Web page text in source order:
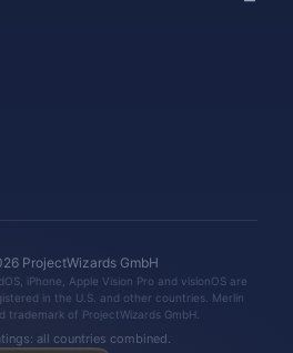
ProjectWizards GmbH
iPhone, Apple Vision Pro and visionOS are
in the U.S. and other countries. Merlin
trademark of ProjectWizards GmbH.
all countries combined.